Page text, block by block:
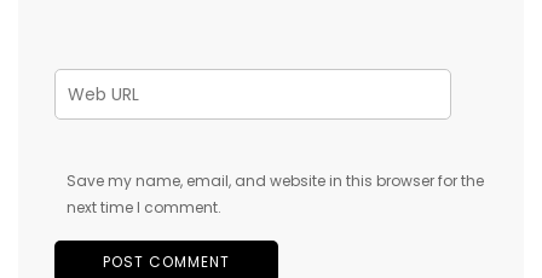
Save my name, email, and website in this browser for the
next time I comment.